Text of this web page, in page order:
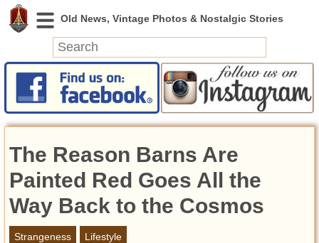
News
Featured
Videos
Today in History
Discovery
Abandoned Spaces
The Reason Barns Are
Painted Red Goes All the
Way Back to the Cosmos
Strangeness
Lifestyle